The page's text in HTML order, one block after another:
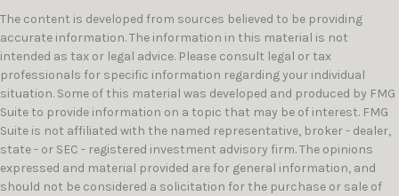
The content is developed from sources believed to be providing
accurate information. The information in this material is not
intended as tax or legal advice. Please consult legal or tax
professionals for specific information regarding your individual
situation. Some of this material was developed and produced by FMG
Suite to provide information on a topic that may be of interest. FMG
Suite is not affiliated with the named representative, broker - dealer,
state - or SEC - registered investment advisory firm. The opinions
expressed and material provided are for general information, and
should not be considered a solicitation for the purchase or sale of